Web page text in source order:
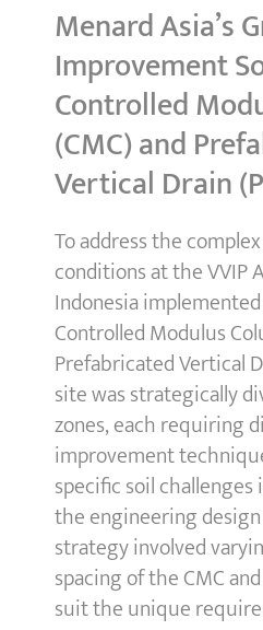
Menard Asia’s
Improvement
Controlled
(CMC) and
Vertical Drain
To address the
conditions at the VVIP
Indonesia
Controlled Modulus
Prefabricated Vertical
site was strategically
zones, each requiring
improvement
specific soil
the engineering
strategy involved
spacing of the CMC
suit the unique